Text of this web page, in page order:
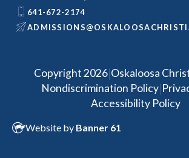
641-672-2174
@SNOISSIMDA
Copyright 2026|Oskaloosa
Nondiscrimination Policy|
Accessibility Policy
Website by Banner 61